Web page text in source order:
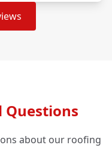
Questions
about our roofing